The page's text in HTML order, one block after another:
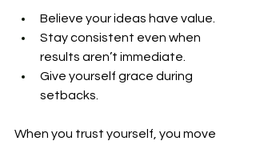
Believe your ideas have value.
Stay consistent even when
results aren’t immediate.
Give yourself grace during
setbacks.
When you trust yourself, you move